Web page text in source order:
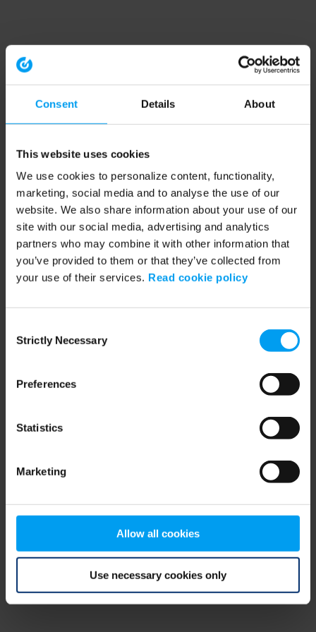
Consent Details About
This website uses cookies
We use cookies to personalize content, functionality,
marketing, social media and to analyse the use of our
website. We also share information about your use of our
site with our social media, advertising and analytics
partners who may combine it with other information that
you’ve provided to them or that they’ve collected from
your use of their services. Read cookie policy
Selection
Strictly Necessary
Preferences
Statistics
Marketing
Allow all cookies
Use necessary cookies only